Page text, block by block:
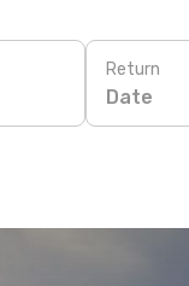
Return
Date